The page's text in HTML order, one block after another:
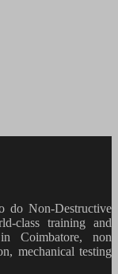
do Non-Destructive
class training and
Coimbatore, non
mechanical testing